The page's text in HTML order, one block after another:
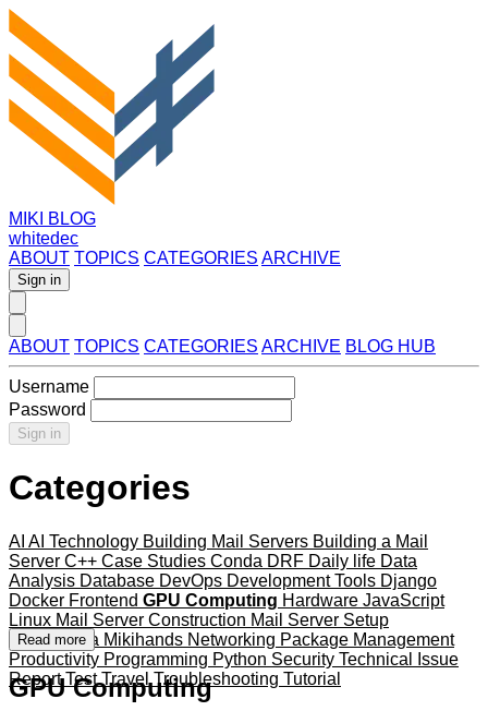
MIKI BLOG
whitedec
ABOUT TOPICS CATEGORIES ARCHIVE
Sign in
ABOUT TOPICS CATEGORIES ARCHIVE BLOG HUB
Username
Password
Sign in
Categories
AI AI Technology Building Mail Servers Building a Mail
Server C++ Case Studies Conda DRF Daily life Data
Analysis Database DevOps Development Tools Django
Docker Frontend GPU Computing Hardware JavaScript
Linux Mail Server Construction Mail Server Setup
Mameshiba Mikihands Networking Package Management
Productivity Programming Python Security Technical Issue
ReportTestTravelTroubleshooting Tutorial
Read more
GPU Computing